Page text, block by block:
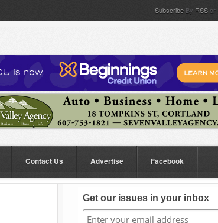
Subscribe By RSS or
Contact Us Advertise Facebook
Get our issues in your inbox